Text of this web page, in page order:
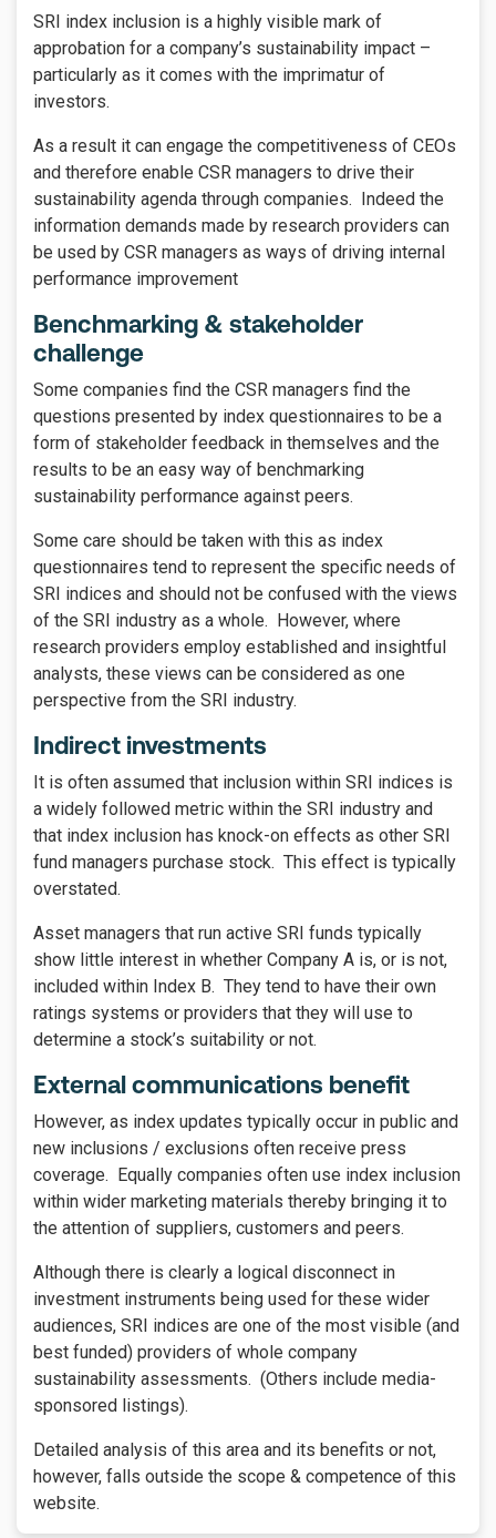
SRI index inclusion is a highly visible mark of
approbation for a company’s sustainability impact –
particularly as it comes with the imprimatur of
investors.
As a result it can engage the competitiveness of CEOs
and therefore enable CSR managers to drive their
sustainability agenda through companies. Indeed the
information demands made by research providers can
be used by CSR managers as ways of driving internal
performance improvement
Benchmarking & stakeholder
challenge
Some companies find the CSR managers find the
questions presented by index questionnaires to be a
form of stakeholder feedback in themselves and the
results to be an easy way of benchmarking
sustainability performance against peers.
Some care should be taken with this as index
questionnaires tend to represent the specific needs of
SRI indices and should not be confused with the views
of the SRI industry as a whole. However, where
research providers employ established and insightful
analysts, these views can be considered as one
perspective from the SRI industry.
Indirect investments
It is often assumed that inclusion within SRI indices is
a widely followed metric within the SRI industry and
that index inclusion has knock-on effects as other SRI
fund managers purchase stock. This effect is typically
overstated.
Asset managers that run active SRI funds typically
show little interest in whether Company A is, or is not,
included within Index B. They tend to have their own
ratings systems or providers that they will use to
determine a stock’s suitability or not.
External communications benefit
However, as index updates typically occur in public and
new inclusions / exclusions often receive press
coverage. Equally companies often use index inclusion
within wider marketing materials thereby bringing it to
the attention of suppliers, customers and peers.
Although there is clearly a logical disconnect in
investment instruments being used for these wider
audiences, SRI indices are one of the most visible (and
best funded) providers of whole company
sustainability assessments. (Others include media-
sponsored listings).
Detailed analysis of this area and its benefits or not,
however, falls outside the scope & competence of this
website.